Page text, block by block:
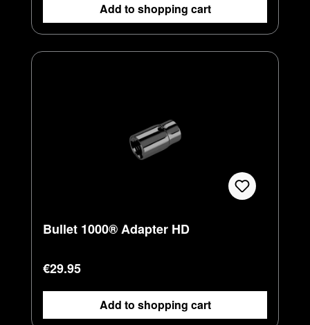
Add to shopping cart
Bullet 1000® Adapter HD
Regular price:
€29.95
Add to shopping cart